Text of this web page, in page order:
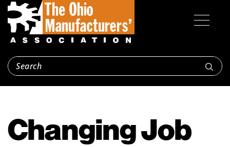
Changing Job